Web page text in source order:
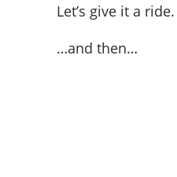
Let’s give it a ride.
…and then…